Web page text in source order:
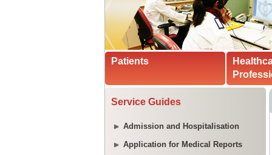
Patients
Service Guides
Admission and Hospitalisation
Application for Medical Reports